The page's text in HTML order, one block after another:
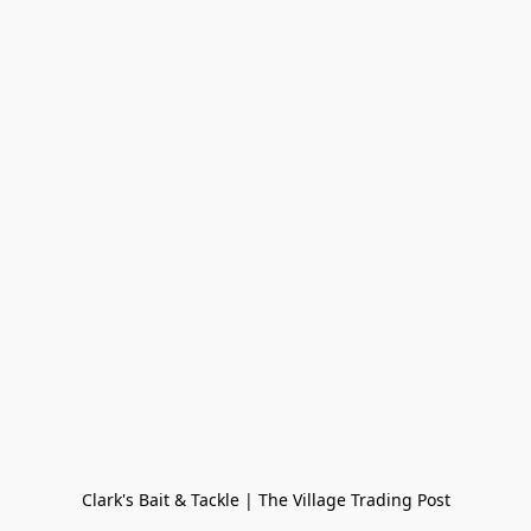
Clark's Bait & Tackle | The Village Trading Post